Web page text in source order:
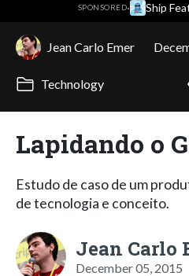
SPONSORED· Ship
Jean Carlo Emer
Technology
Lapidando o
Estudo de caso de um
de tecnologia e conceito.
Jean Carlo
December 05, 2015